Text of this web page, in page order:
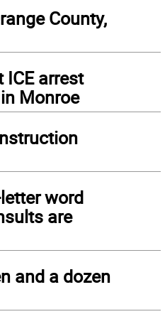
County,
ICE arrest
Monroe
word
are
and a dozen